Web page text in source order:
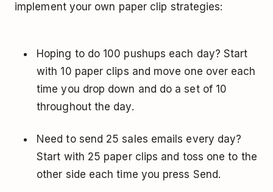
implement your own paper clip strategies:
Hoping to do 100 pushups each day? Start
with 10 paper clips and move one over each
time you drop down and do a set of 10
throughout the day.
Need to send 25 sales emails every day?
Start with 25 paper clips and toss one to the
other side each time you press Send.